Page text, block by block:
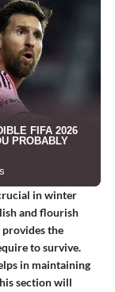
in winter
and flourish
the
to survive.
in maintaining
section will